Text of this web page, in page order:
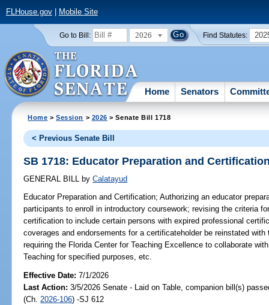
FLHouse.gov| Mobile Site
Go to Bill: 2026 Find Statutes:
Home Senators
Home >Session > 2026 > Senate Bill 1718
< Previous Senate Bill
SB 1718: Educator Preparation and
GENERAL BILL by Calatayud
Educator Preparation and Certification; Authorizing an educator
participants to enroll in introductory coursework; revising the criteria
certification to include certain persons with expired professional
coverages and endorsements for a certificateholder be reinstated
requiring the Florida Center for Teaching Excellence to collaborate
Teaching for specified purposes, etc.
Effective Date:7/1/2026
Last Action: 3/5/2026 Senate - Laid on Table, companion bill(s)
(Ch. 2026-106) -SJ 612